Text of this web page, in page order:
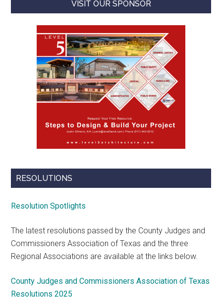
VISIT OUR SPONSOR
RESOLUTIONS
Resolution Spotlights
The latest resolutions passed by the County Judges and
Commissioners Association of Texas and the three
Regional Associations are available at the links below.
County Judges and Commissioners Association of Texas
Resolutions 2025